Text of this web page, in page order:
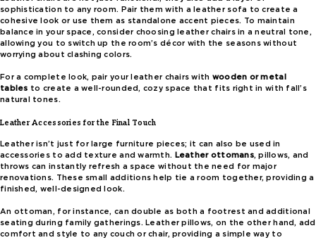
sophistication to any room. Pair them with a leather sofa to create a
cohesive look or use them as standalone accent pieces. To maintain
balance in your space, consider choosing leather chairs in a neutral tone,
allowing you to switch up the room’s décor with the seasons without
worrying about clashing colors.
For a complete look, pair your leather chairs with wooden or metal
tables to create a well-rounded, cozy space that fits right in with fall’s
natural tones.
Leather Accessories for the Final Touch
Leather isn’t just for large furniture pieces; it can also be used in
accessories to add texture and warmth. Leather ottomans, pillows, and
throws can instantly refresh a space without the need for major
renovations. These small additions help tie a room together, providing a
finished, well-designed look.
An ottoman, for instance, can double as both a footrest and additional
seating during family gatherings. Leather pillows, on the other hand, add
comfort and style to any couch or chair, providing a simple way to